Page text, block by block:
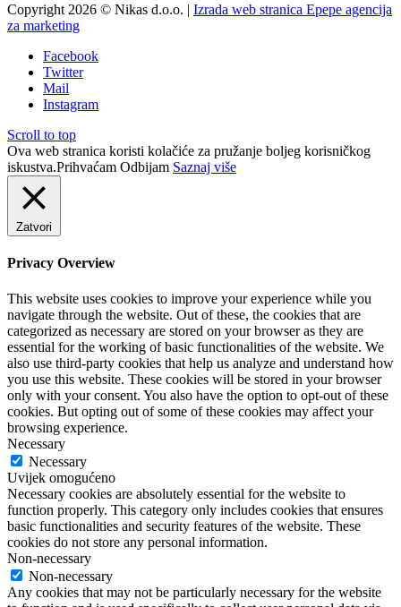
Copyright 2026 © Nikas d.o.o. | Izrada web stranica Epepe agencija
za marketing
Facebook
Twitter
Mail
Instagram
Scroll to top
Ova web stranica koristi kolačiće za pružanje boljeg korisničkog
iskustva.Prihvaćam Odbijam Saznaj više
Zatvori
Privacy Overview
This website uses cookies to improve your experience while you
navigate through the website. Out of these, the cookies that are
categorized as necessary are stored on your browser as they are
essential for the working of basic functionalities of the website. We
also use third-party cookies that help us analyze and understand how
you use this website. These cookies will be stored in your browser
only with your consent. You also have the option to opt-out of these
cookies. But opting out of some of these cookies may affect your
browsing experience.
Necessary
Necessary
Uvijek omogućeno
Necessary cookies are absolutely essential for the website to
function properly. This category only includes cookies that ensures
basic functionalities and security features of the website. These
cookies do not store any personal information.
Non-necessary
Non-necessary
Any cookies that may not be particularly necessary for the website